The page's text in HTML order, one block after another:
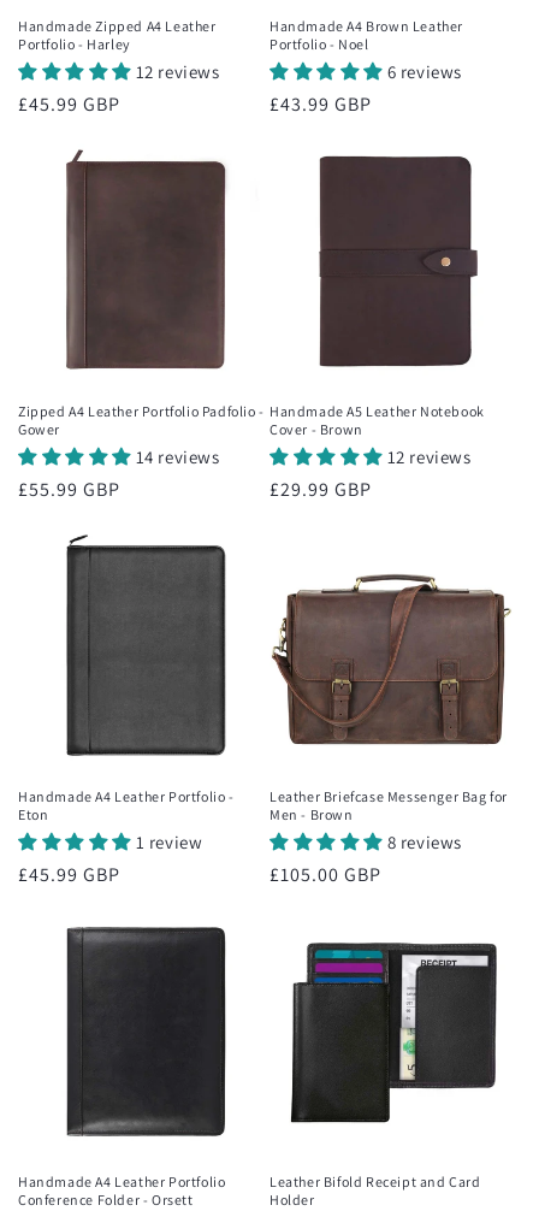
Handmade Zipped A4 Leather
Portfolio - Harley
12 reviews
Regular
£45.99 GBP
Handmade A4 Brown Leather
Portfolio - Noel
6 reviews
Regular
£43.99 GBP
Zipped A4 Leather Portfolio Padfolio -
Gower
14 reviews
Regular
£55.99 GBP
Handmade A5 Leather Notebook
Cover - Brown
12 reviews
Regular
£29.99 GBP
Handmade A4 Leather Portfolio -
Eton
1 review
Regular
£45.99 GBP
Leather Briefcase Messenger Bag for
Men - Brown
8 reviews
Regular
£105.00 GBP
Handmade A4 Leather Portfolio
Conference Folder - Orsett
Leather Bifold Receipt and Card
Holder